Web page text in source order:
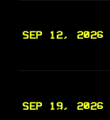
SEP 12, 2026
SEP 19, 2026